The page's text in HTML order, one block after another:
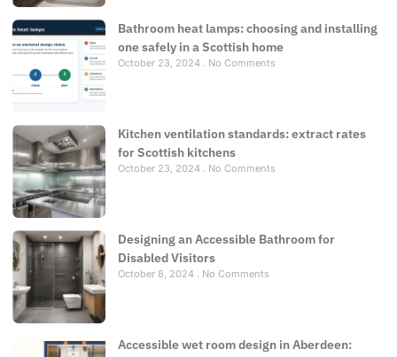
Bathroom heat lamps: choosing and installing
one safely in a Scottish home
October 23, 2024 No Comments
Kitchen ventilation standards: extract rates
for Scottish kitchens
October 23, 2024 No Comments
Designing an Accessible Bathroom for
Disabled Visitors
October 8, 2024 No Comments
Accessible wet room design in Aberdeen: